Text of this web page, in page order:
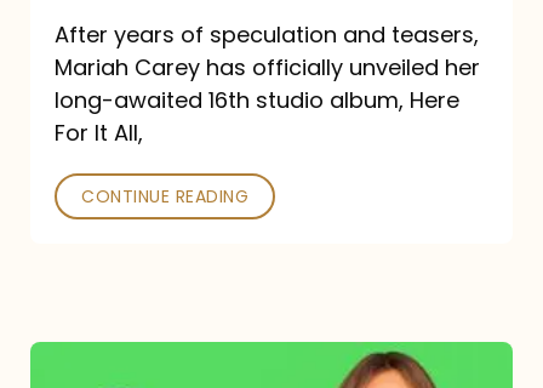
Out
September
26
After years of speculation and teasers,
Mariah Carey has officially unveiled her
long-awaited 16th studio album, Here
For It All,
CONTINUE READING